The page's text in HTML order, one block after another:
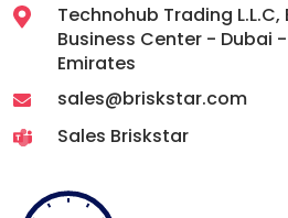
Technohub Trading L.L.C,
Business Center - Dubai
Emirates
sales@briskstar.com
Sales Briskstar